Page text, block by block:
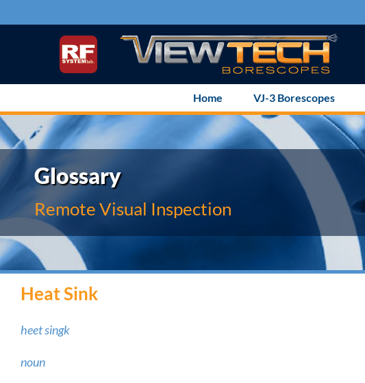
to
Home VJ-3 Borescopes
Glossary
Remote Visual Inspection
Heat Sink
heet singk
noun